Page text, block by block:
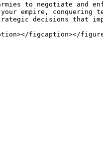
to negotiate and
empire,
decisions that